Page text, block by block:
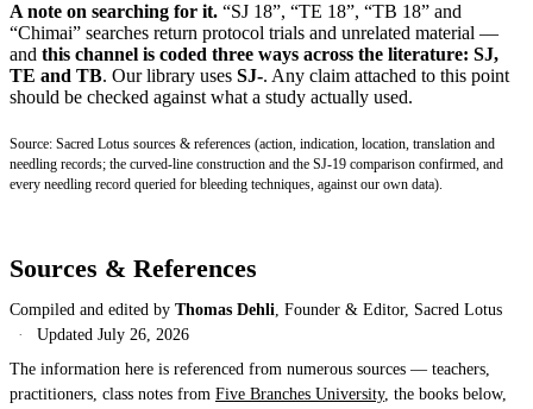
A note on searching for it. “SJ 18”, “TE 18”, “TB 18” and
“Chimai” searches return protocol trials and unrelated material —
and this channel is coded three ways across the literature: SJ,
TE and TB. Our library uses SJ-. Any claim attached to this point
should be checked against what a study actually used.
Source: Sacred Lotus sources & references (action, indication, location, translation and
needling records; the curved-line construction and the SJ-19 comparison confirmed, and
every needling record queried for bleeding techniques, against our own data).
Sources & References
Compiled and edited by Thomas Dehli, Founder & Editor, Sacred Lotus
·
UpdatedJuly 26, 2026
The information here is referenced from numerous sources — teachers,
practitioners, class notes from Five Branches University, the books below,